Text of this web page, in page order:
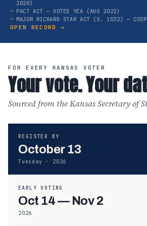
2020)
PACT ACT — VOTED YEA (AUG 2022)
MAJOR RICHARD STAR ACT (S. 1032) —
OPEN RECORD →
FOR EVERY KANSAS VOTER
Your vote. Your
Sourced from the Kansas Secretary of
REGISTER BY
October 13
Tuesday · 2026
EARLY VOTING
Oct 14 — Nov 2
2026